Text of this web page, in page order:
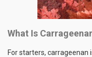
What Is
For starters,